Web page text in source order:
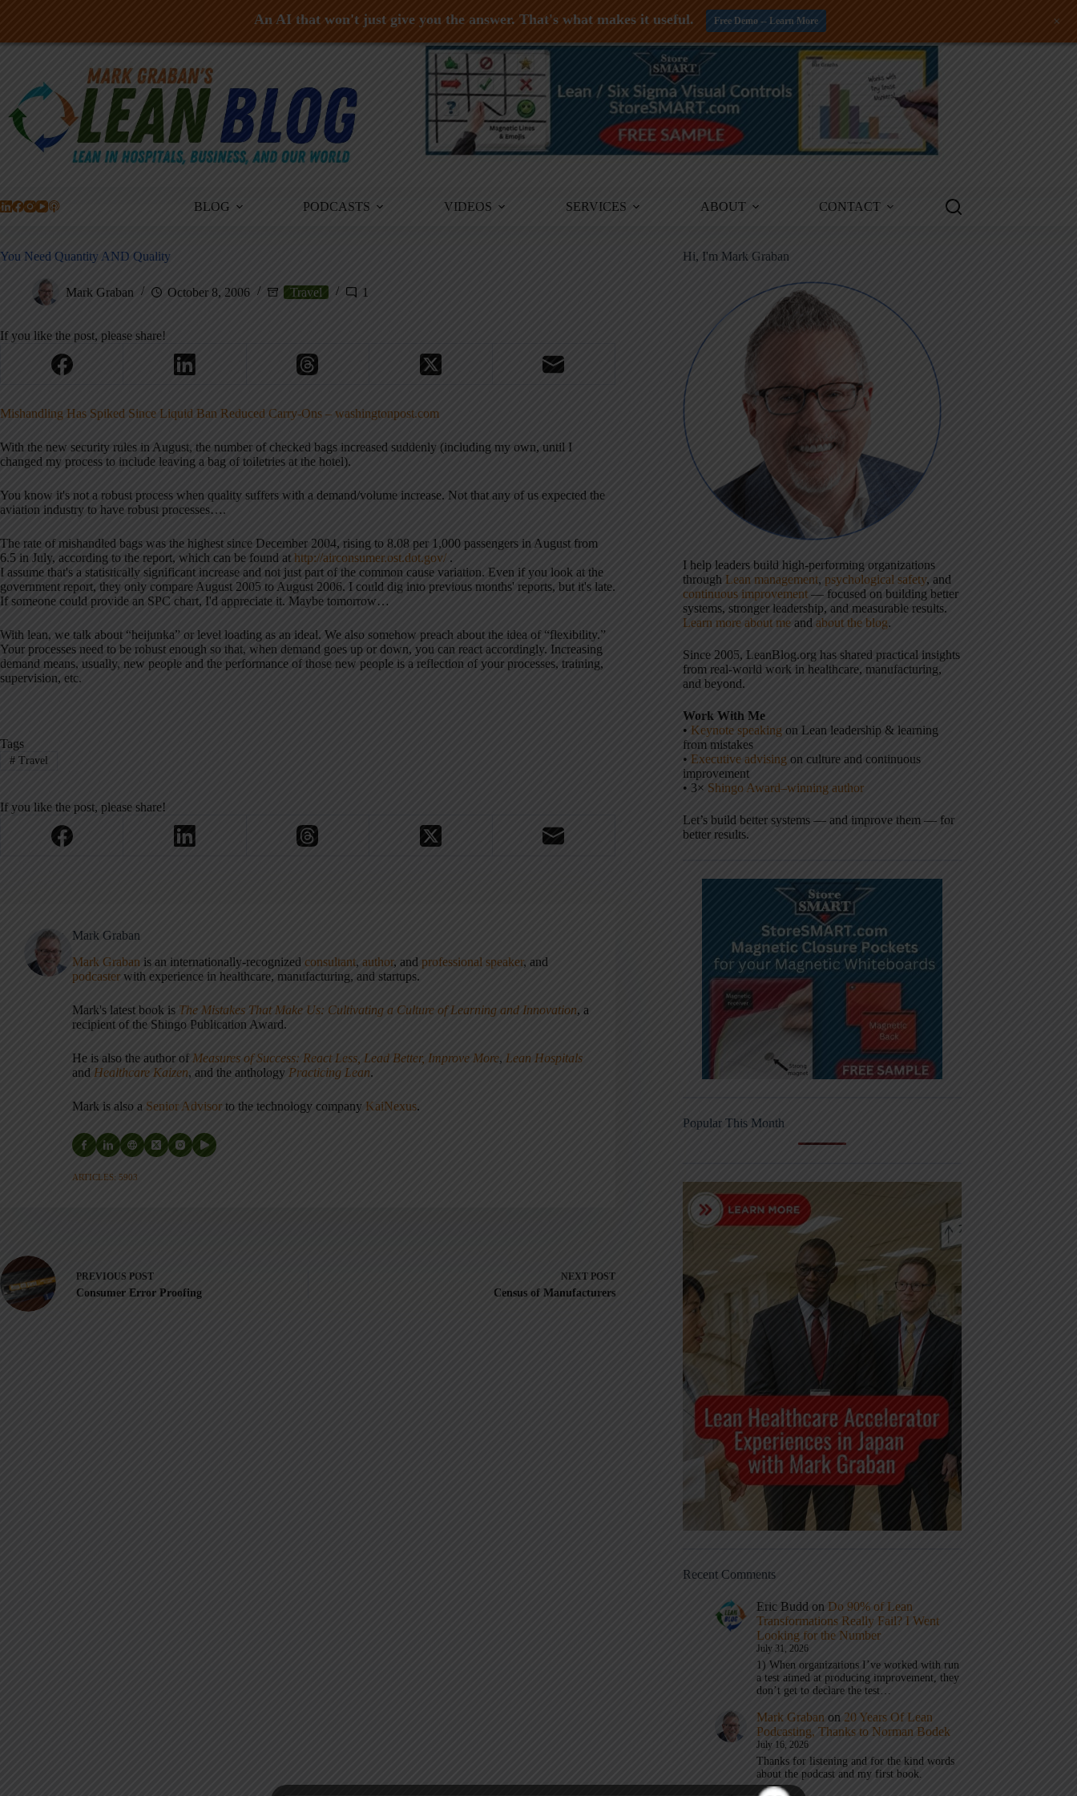
Skip
BLOG PODCASTS VIDEOS SERVICES ABOUT CONTACT
You Need Quantity AND Quality
Mark Graban October 8, 2006 Travel 1
If you like the post, please share!
Mishandling Has Spiked Since Liquid Ban Reduced Carry-Ons – washingtonpost.com
With the new security rules in August, the number of checked bags increased suddenly (including my own, until I
changed my process to include leaving a bag of toiletries at the hotel).
You know it's not a robust process when quality suffers with a demand/volume increase. Not that any of us expected the
aviation industry to have robust processes….
The rate of mishandled bags was the highest since December 2004, rising to 8.08 per 1,000 passengers in August from
6.5 in July, according to the report, which can be found at http://airconsumer.ost.dot.gov/.
I assume that's a statistically significant increase and not just part of the common cause variation. Even if you look at the
government report, they only compare August 2005 to August 2006. I could dig into previous months' reports, but it's late.
If someone could provide an SPC chart, I'd appreciate it. Maybe tomorrow…
With lean, we talk about “heijunka” or level loading as an ideal. We also somehow preach about the idea of “flexibility.”
Your processes need to be robust enough so that, when demand goes up or down, you can react accordingly. Increasing
demand means, usually, new people and the performance of those new people is a reflection of your processes, training,
supervision, etc.
Tags
#Travel
If you like the post, please share!
Mark Graban
Mark Graban is an internationally-recognized consultant, author, and professional speaker, and
podcaster with experience in healthcare, manufacturing, and startups.
Mark's latest book is The Mistakes That Make Us: Cultivating a Culture of Learning and Innovation, a
recipient of the Shingo Publication Award.
He is also the author of Measures of Success: React Less, Lead Better, Improve More, Lean Hospitals
and Healthcare Kaizen, and the anthology Practicing Lean.
Mark is also a Senior Advisor to the technology company KaiNexus.
ARTICLES: 5903
PREVIOUS POST
Consumer Error Proofing
NEXT POST
Census of Manufacturers
Hi, I'm Mark Graban
I help leaders build high-performing organizations
through Lean management, psychological safety, and
continuous improvement — focused on building better
systems, stronger leadership, and measurable results.
Learn more about me and about the blog.
Since 2005, LeanBlog.org has shared practical insights
from real-world work in healthcare, manufacturing,
and beyond.
Work With Me
• Keynote speaking on Lean leadership & learning
from mistakes
• Executive advising on culture and continuous
improvement
• 3× Shingo Award–winning author
Let’s build better systems — and improve them — for
better results.
Popular This Month
Recent Comments
Eric Budd on Do 90% of Lean
Transformations Really Fail? I Went
Looking for the Number
July 31, 2026
1) When organizations I’ve worked with run
a test aimed at producing improvement, they
don’t get to declare the test…
Mark Graban on 20 Years Of Lean
Podcasting, Thanks to Norman Bodek
July 16, 2026
Thanks for listening and for the kind words
about the podcast and my first book.
An AI that won't just give you the answer. That's what makes it useful. Free Demo -- Learn More +